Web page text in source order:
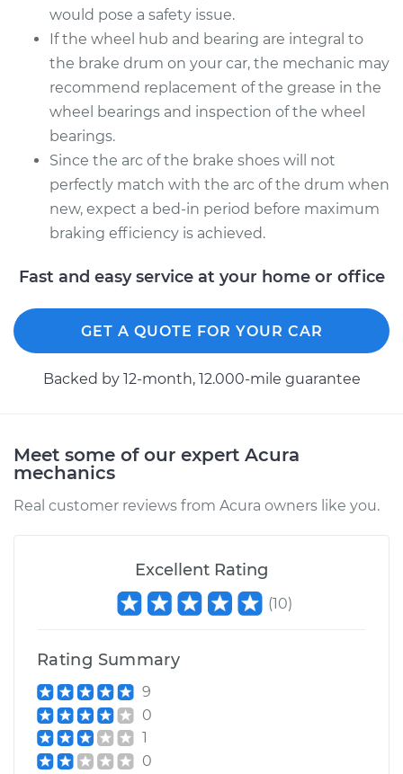
would pose a safety issue.
If the wheel hub and bearing are integral to
the brake drum on your car, the mechanic may
recommend replacement of the grease in the
wheel bearings and inspection of the wheel
bearings.
Since the arc of the brake shoes will not
perfectly match with the arc of the drum when
new, expect a bed-in period before maximum
braking efficiency is achieved.
Fast and easy service at your home or office
GET A QUOTE FOR YOUR CAR
Backed by 12-month, 12.000-mile guarantee
Meet some of our expert Acura
mechanics
Real customer reviews from Acura owners like you.
Excellent Rating
(10)
Rating Summary
9
0
1
0